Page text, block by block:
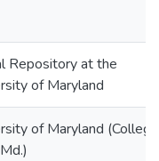
Repository at the
of Maryland
of Maryland (College